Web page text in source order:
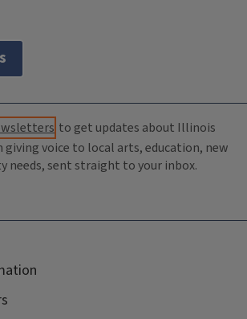
to get updates about Illinois
giving voice to local arts, education, new
needs, sent straight to your inbox.